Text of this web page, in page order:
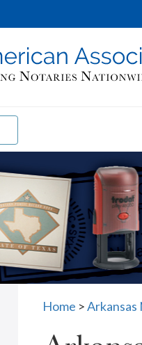
Home >Arkansas